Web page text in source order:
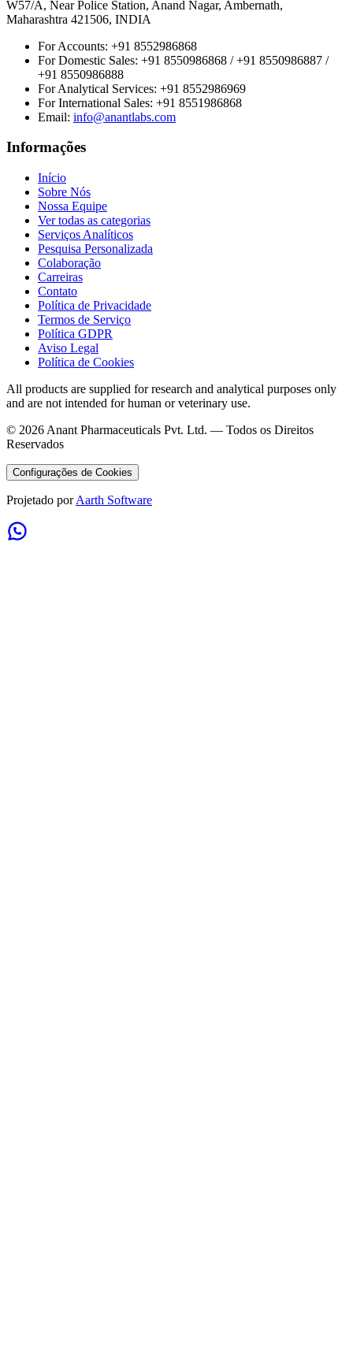
W57/A, Near Police Station, Anand Nagar, Ambernath,
Maharashtra 421506, INDIA
For Accounts: +91 8552986868
For Domestic Sales: +91 8550986868 / +91 8550986887 /
+91 8550986888
For Analytical Services: +91 8552986969
For International Sales: +91 8551986868
Email: info@anantlabs.com
Informações
Início
Sobre Nós
Nossa Equipe
Ver todas as categorias
Serviços Analíticos
Pesquisa Personalizada
Colaboração
Carreiras
Contato
Política de Privacidade
Termos de Serviço
Política GDPR
Aviso Legal
Política de Cookies
All products are supplied for research and analytical purposes only
and are not intended for human or veterinary use.
© 2026 Anant Pharmaceuticals Pvt. Ltd. — Todos os Direitos
Reservados
Configurações de Cookies
Projetado por Aarth Software